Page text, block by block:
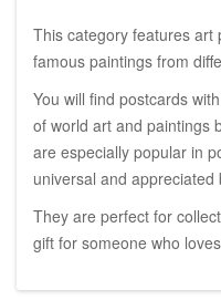
This category features art
famous paintings from
You will find postcards
of world art and paintings
are especially popular in
universal and
They are perfect for
gift for someone who